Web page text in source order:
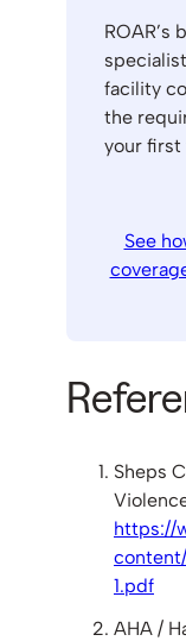
ROAR’s
facility
the
your first
See
Sheps
https://
1.pdf
AHA /